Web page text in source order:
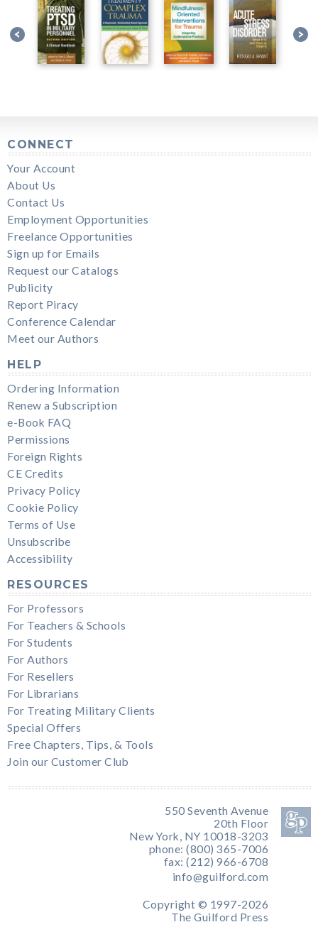
CONNECT
Your Account
About Us
Contact Us
Employment Opportunities
Freelance Opportunities
Sign up for Emails
Request our Catalogs
Publicity
Report Piracy
Conference Calendar
Meet our Authors
HELP
Ordering Information
Renew a Subscription
e-Book FAQ
Permissions
Foreign Rights
CE Credits
Privacy Policy
Cookie Policy
Terms of Use
Unsubscribe
Accessibility
RESOURCES
For Professors
For Teachers & Schools
For Students
For Authors
For Resellers
For Librarians
For Treating Military Clients
Special Offers
Free Chapters, Tips, & Tools
Join our Customer Club
550 Seventh Avenue
20th Floor
New York, NY 10018-3203
phone: (800) 365-7006
fax: (212) 966-6708
info@guilford.com
Copyright © 1997-2026
The Guilford Press